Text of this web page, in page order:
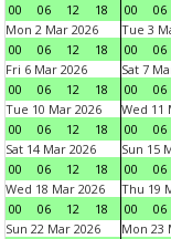
00
06 12 18
00
06
Mon 2 Mar 2026
00
06 12 18
Tue 3
00
06
Fri 6 Mar 2026
00
06 12 18
Sat 7
00
06
Tue 10 Mar 2026
00
06 12 18
Wed 11
00
06
Sat 14 Mar 2026
00
06 12 18
Sun 15
00
06
Wed 18 Mar 2026
00
06 12 18
Thu 19
00
06
Sun 22 Mar 2026
Mon 23